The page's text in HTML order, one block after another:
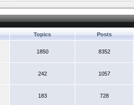
Topics Posts
1850 8352
242 1057
183 728